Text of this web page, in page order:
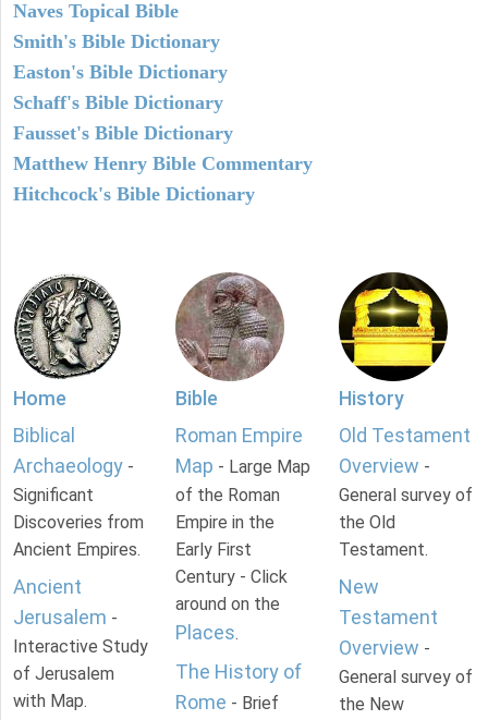
Naves Topical Bible
Smith's Bible Dictionary
Easton's Bible Dictionary
Schaff's Bible Dictionary
Fausset's Bible Dictionary
Matthew Henry Bible Commentary
Hitchcock's Bible Dictionary
Home
Biblical
Archaeology -
Significant
Discoveries from
Ancient Empires.
Ancient
Jerusalem -
Interactive Study
of Jerusalem
with Map.
Bible
Roman Empire
Map - Large Map
of the Roman
Empire in the
Early First
Century - Click
around on the
Places.
The History of
Rome - Brief
History
Old Testament
Overview -
General survey of
the Old
Testament.
New
Testament
Overview -
General survey of
the New